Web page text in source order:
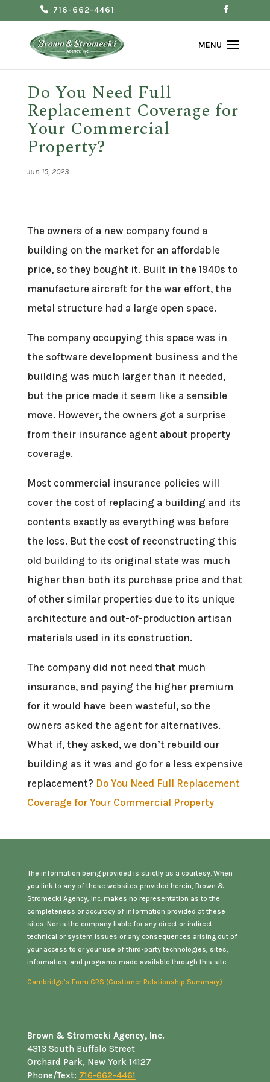
716-662-4461
Do You Need Full
Replacement Coverage for
Your Commercial
Property?
Jun 15, 2023
The owners of a new company found a
building on the market for an affordable
price, so they bought it. Built in the 1940s to
manufacture aircraft for the war effort, the
metal structure had a large open space.
The company occupying this space was in
the software development business and the
building was much larger than it needed,
but the price made it seem like a sensible
move. However, the owners got a surprise
from their insurance agent about property
coverage.
Most commercial insurance policies will
cover the cost of replacing a building and its
contents exactly as everything was before
the loss. But the cost of reconstructing this
old building to its original state was much
higher than both its purchase price and that
of other similar properties due to its unique
architecture and out-of-production artisan
materials used in its construction.
The company did not need that much
insurance, and paying the higher premium
for it would have been wasteful, so the
owners asked the agent for alternatives.
What if, they asked, we don’t rebuild our
building as it was and go for a less expensive
replacement? Do You Need Full Replacement
Coverage for Your Commercial Property
The information being provided is strictly as a courtesy. When
you link to any of these websites provided herein, Brown &
Stromecki Agency, Inc. makes no representation as to the
completeness or accuracy of information provided at these
sites. Nor is the company liable for any direct or indirect
technical or system issues or any consequences arising out of
your access to or your use of third-party technologies, sites,
information, and programs made available through this site.
Cambridge’s Form CRS (Customer Relationship Summary)
Brown & Stromecki Agency, Inc.
4313 South Buffalo Street
Orchard Park, New York 14127
Phone/Text: 716-662-4461